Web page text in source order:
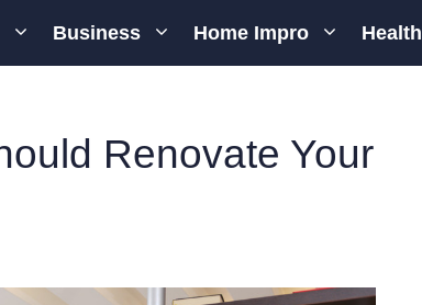
Business Home Impro Health
Renovate Your